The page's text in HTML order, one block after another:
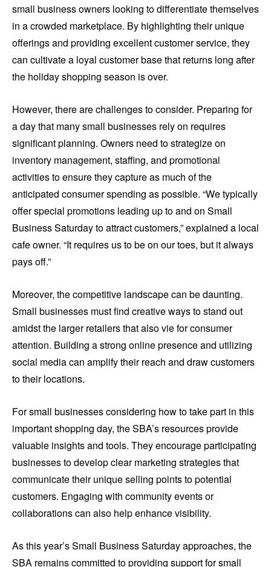
small business owners looking to differentiate themselves
in a crowded marketplace. By highlighting their unique
offerings and providing excellent customer service, they
can cultivate a loyal customer base that returns long after
the holiday shopping season is over.
However, there are challenges to consider. Preparing for
a day that many small businesses rely on requires
significant planning. Owners need to strategize on
inventory management, staffing, and promotional
activities to ensure they capture as much of the
anticipated consumer spending as possible. “We typically
offer special promotions leading up to and on Small
Business Saturday to attract customers,” explained a local
cafe owner. “It requires us to be on our toes, but it always
pays off.”
Moreover, the competitive landscape can be daunting.
Small businesses must find creative ways to stand out
amidst the larger retailers that also vie for consumer
attention. Building a strong online presence and utilizing
social media can amplify their reach and draw customers
to their locations.
For small businesses considering how to take part in this
important shopping day, the SBA’s resources provide
valuable insights and tools. They encourage participating
businesses to develop clear marketing strategies that
communicate their unique selling points to potential
customers. Engaging with community events or
collaborations can also help enhance visibility.
As this year’s Small Business Saturday approaches, the
SBA remains committed to providing support for small